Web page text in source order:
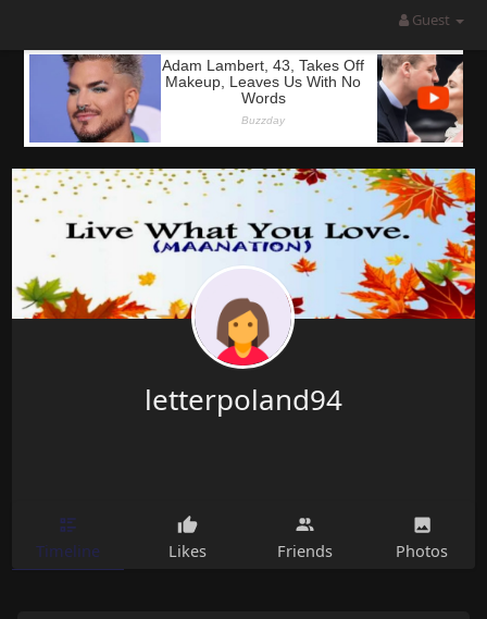
Guest
letterpoland94
Timeline Likes Friends Photos